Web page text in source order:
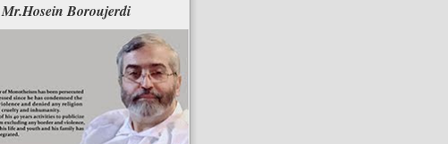
Mr.Hosein Boroujerdi